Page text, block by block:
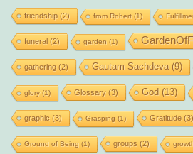
friendship(2) from Robert(1)
funeral(2) garden (1)
gathering (2) Gautam Sachdeva (9)
glory(1) Glossary(3) God (13)
graphic (3) Grasping (1) Gratitude(3)
Ground of Being (1) groups (2)